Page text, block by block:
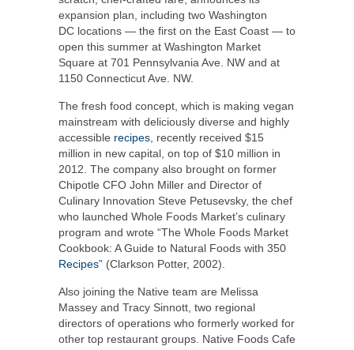
expansion plan, including two Washington
DC locations — the first on the East Coast — to
open this summer at Washington Market
Square at 701 Pennsylvania Ave. NW and at
1150 Connecticut Ave. NW.
The fresh food concept, which is making vegan
mainstream with deliciously diverse and highly
accessible recipes , recently received $15
million in new capital, on top of $10 million in
2012. The company also brought on former
Chipotle CFO John Miller and Director of
Culinary Innovation Steve Petusevsky, the chef
who launched Whole Foods Market’s culinary
program and wrote “The Whole Foods Market
Cookbook: A Guide to Natural Foods with 350
Recipes” (Clarkson Potter, 2002).
Also joining the Native team are Melissa
Massey and Tracy Sinnott , two regional
directors of operations who formerly worked for
other top restaurant groups. Native Foods Cafe